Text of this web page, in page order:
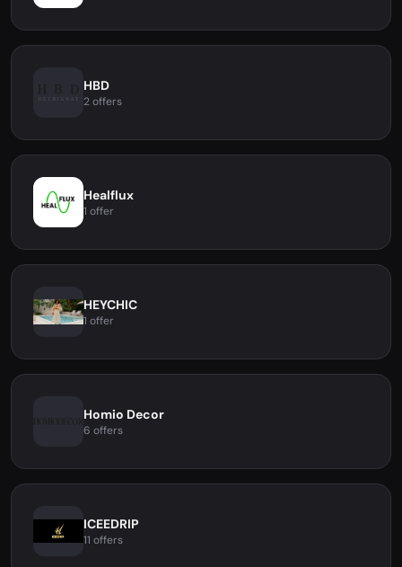
HBD
2 offers
Healflux
1 offer
HEYCHIC
1 offer
Homio Decor
6 offers
ICEEDRIP
11 offers